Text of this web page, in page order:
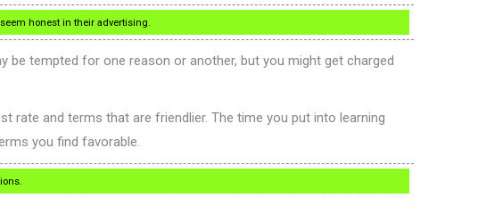
honest in their advertising.
tempted for one reason or another, but you might get charged
rate and terms that are friendlier. The time you put into learning
you find favorable.